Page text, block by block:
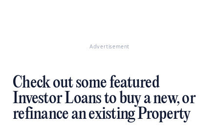
Advertisement
Check out some featured
Investor Loans to buy a new, or
refinance an existing Property